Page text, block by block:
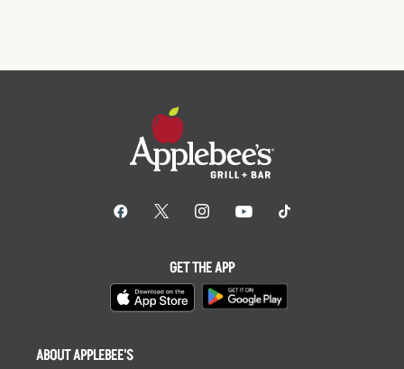
ABOUT APPLEBEE'S
GET THE APP